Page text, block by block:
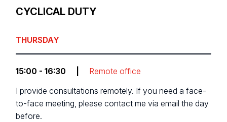
CYCLICAL DUTY
THURSDAY
15:00 - 16:30 Remote office
I provide consultations remotely. If you need a face-
to-face meeting, please contact me via email the day
before.